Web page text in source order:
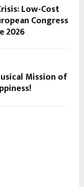
Low-Cost
Congress
2026
Mission of